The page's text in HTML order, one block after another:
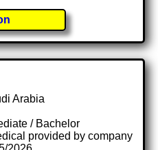
Arabia
/ Bachelor
provided by company